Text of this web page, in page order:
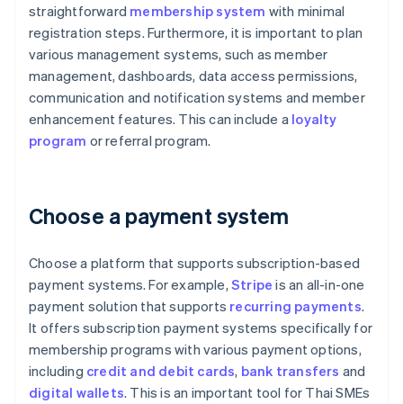
straightforward membership system with minimal
registration steps. Furthermore, it is important to plan
various management systems, such as member
management, dashboards, data access permissions,
communication and notification systems and member
enhancement features. This can include a loyalty
program or referral program.
Choose a payment system
Choose a platform that supports subscription-based
payment systems. For example, Stripe is an all-in-one
payment solution that supports recurring payments.
It offers subscription payment systems specifically for
membership programs with various payment options,
including credit and debit cards, bank transfers and
digital wallets. This is an important tool for Thai SMEs